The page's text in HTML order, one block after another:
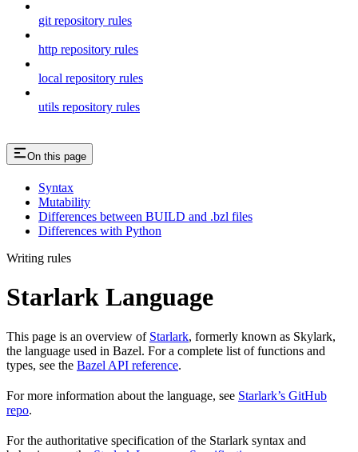
git repository rules
http repository rules
local repository rules
utils repository rules
On this page
Syntax
Mutability
Differences between BUILD and .bzl files
Differences with Python
Writing rules
Starlark Language
This page is an overview of Starlark, formerly known as Skylark,
the language used in Bazel. For a complete list of functions and
types, see the Bazel API reference.
For more information about the language, see Starlark’s GitHub
repo.
For the authoritative specification of the Starlark syntax and